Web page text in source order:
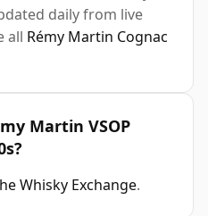
daily from live
all Rémy Martin Cognac
Martin VSOP
Whisky Exchange.